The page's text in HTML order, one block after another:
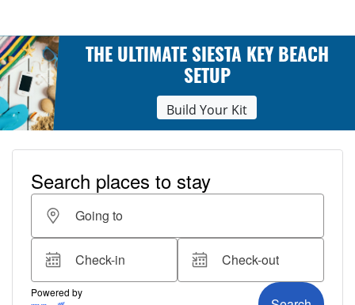
THE ULTIMATE SIESTA KEY BEACH
SETUP
Build Your Kit